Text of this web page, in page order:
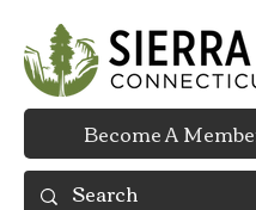
Become A